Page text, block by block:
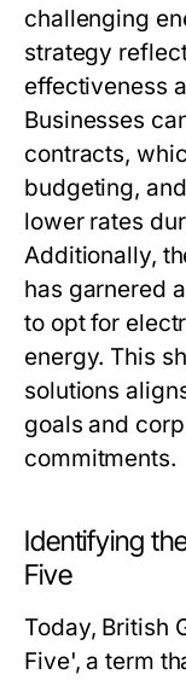
challenging
strategy
effectiveness
Businesses
contracts,
budgeting,
lower rates
Additionally,
has garnered
to opt for
energy. This
solutions
goals and
commitments.
Identifying
Five
Today, British
Five', a term